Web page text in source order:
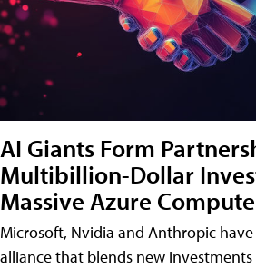
AI Giants Form
Multibillion-Dollar
Massive Azure
Microsoft, Nvidia and Anthropic
alliance that blends new